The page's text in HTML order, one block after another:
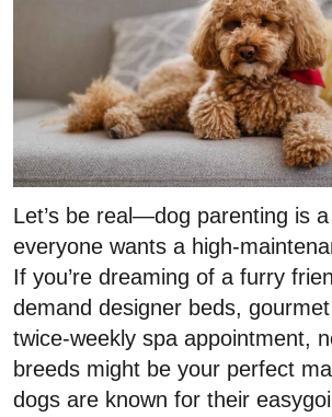
Let’s be real—dog parenting is
everyone wants a high-
If you’re dreaming of a furry
demand designer beds,
twice-weekly spa appointment,
breeds might be your perfect
dogs are known for their